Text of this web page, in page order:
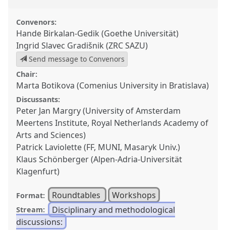
Convenors:
Hande Birkalan-Gedik (Goethe Universität)
Ingrid Slavec Gradišnik (ZRC SAZU)
Send message to Convenors
Chair:
Marta Botikova (Comenius University in Bratislava)
Discussants:
Peter Jan Margry (University of Amsterdam
Meertens Institute, Royal Netherlands Academy of
Arts and Sciences)
Patrick Laviolette (FF, MUNI, Masaryk Univ.)
Klaus Schönberger (Alpen-Adria-Universität
Klagenfurt)
Format: Roundtables Workshops
Stream:
Disciplinary and methodological
discussions: